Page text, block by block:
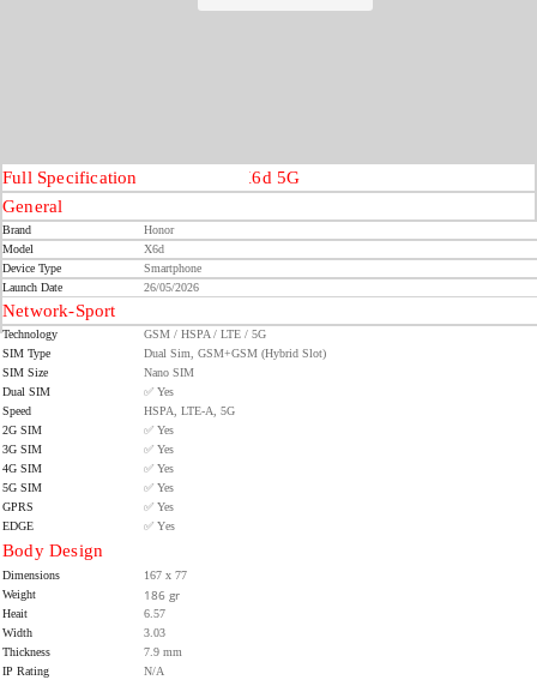
Honor X6d 5G
Full Specification
General
Brand
Model
Device Type
Launch Date
Honor
X6d
Smartphone
26/05/2026
Network-Sport
Technology
SIM Type
SIM Size
Dual SIM
Speed
2G SIM
3G SIM
4G SIM
5G SIM
GPRS
EDGE
GSM / HSPA / LTE / 5G
Dual Sim, GSM+GSM (Hybrid Slot)
Nano SIM
✅ Yes
HSPA, LTE-A, 5G
✅ Yes
✅ Yes
✅ Yes
✅ Yes
✅ Yes
✅ Yes
Body Design
Dimensions
Weight
Heait
Width
Thickness
IP Rating
167 x 77
186 gr
6.57
3.03
7.9 mm
N/A